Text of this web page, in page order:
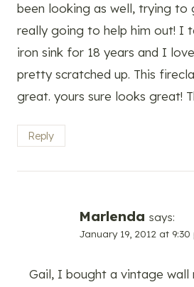
been looking as well, trying to
really going to help him out! I
iron sink for 18 years and I
pretty scratched up. This
great. yours sure looks great!
Reply
Marlenda says:
January 19, 2012 at 9:30
Gail, I bought a vintage wall